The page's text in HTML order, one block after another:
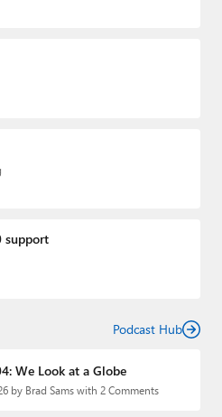
support
Podcast Hub
We Look at a Globe
by Brad Sams with 2 Comments